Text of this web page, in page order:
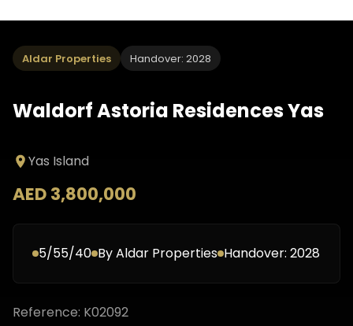
Aldar Properties Handover: 2028
Waldorf Astoria Residences Yas
Yas Island
AED 3,800,000
5/55/40 ByAldar Properties Handover: 2028
Reference: K02092